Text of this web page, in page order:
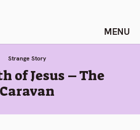
Stuff
Strange Story
of Jesus – The
Caravan